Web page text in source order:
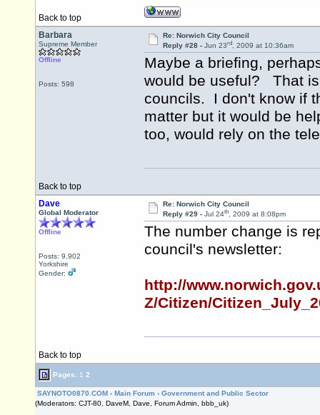
Back to top
Barbara
Supreme Member
Offline
Posts: 598
Re: Norwich City Council
Reply #28 - Jun 23rd, 2009 at 10:36am
Maybe a briefing,
would be useful? That
councils. I don't know if
matter but it would be
too, would rely on the
Back to top
Dave
Global Moderator
Offline
Posts: 9,902
Yorkshire
Gender:
Re: Norwich City Council
Reply #29 - Jul 24th, 2009 at 8:08pm
The number change is
council's newsletter:
http://
Z/Citizen/
Back to top
Pages: 1 2
SAYNOTO0870.COM › Main Forum › Government and Public Sector
(Moderators: CJT-80, DaveM, Dave, Forum Admin, bbb_uk)